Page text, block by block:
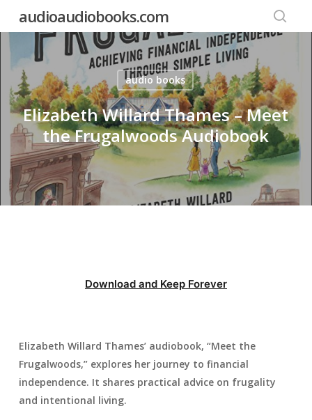
content
audioaudiobooks.com
audio books
Elizabeth Willard Thames – Meet
the Frugalwoods Audiobook
Download and Keep Forever
Elizabeth Willard Thames’ audiobook, “Meet the
Frugalwoods,” explores her journey to financial
independence. It shares practical advice on frugality
and intentional living.